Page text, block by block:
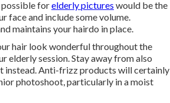
possible forelderly pictures would be the
face and include some volume.
maintains your hairdo in place.
hair look wonderful throughout the
elderly session. Stay away from also
instead. Anti-frizz products will certainly
photoshoot, particularly in a moist